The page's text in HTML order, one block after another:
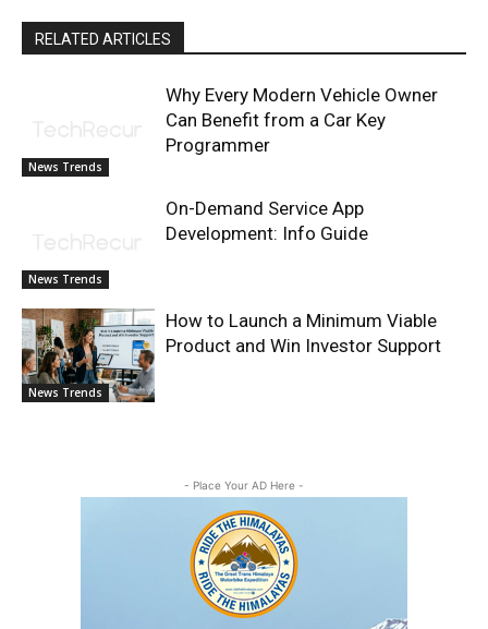
RELATED ARTICLES
News Trends
Why Every Modern Vehicle Owner
Can Benefit from a Car Key
Programmer
News Trends
On-Demand Service App
Development: Info Guide
News Trends
How to Launch a Minimum Viable
Product and Win Investor Support
- Place Your AD Here -